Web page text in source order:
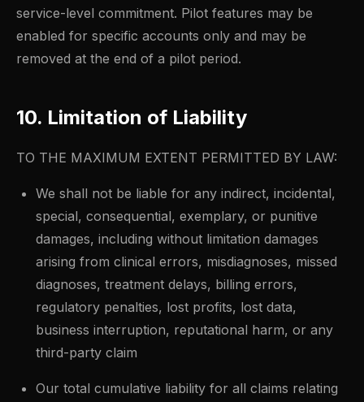
service-level commitment. Pilot features may be
enabled for specific accounts only and may be
removed at the end of a pilot period.
10. Limitation of Liability
TO THE MAXIMUM EXTENT PERMITTED BY LAW:
We shall not be liable for any indirect, incidental,
special, consequential, exemplary, or punitive
damages, including without limitation damages
arising from clinical errors, misdiagnoses, missed
diagnoses, treatment delays, billing errors,
regulatory penalties, lost profits, lost data,
business interruption, reputational harm, or any
third-party claim
Our total cumulative liability for all claims relating